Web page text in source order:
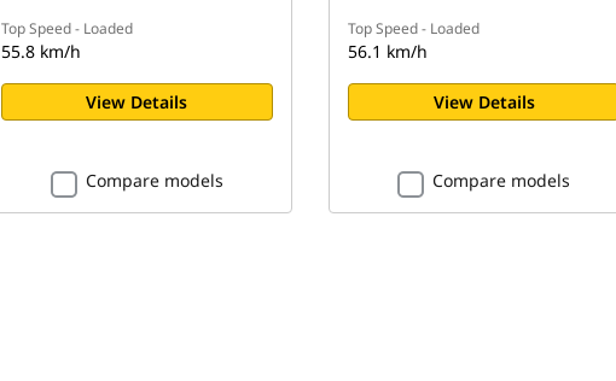
Top Speed - Loaded
55.8 km/h
View Details
Compare models
Top Speed - Loaded
56.1 km/h
View Details
Compare models